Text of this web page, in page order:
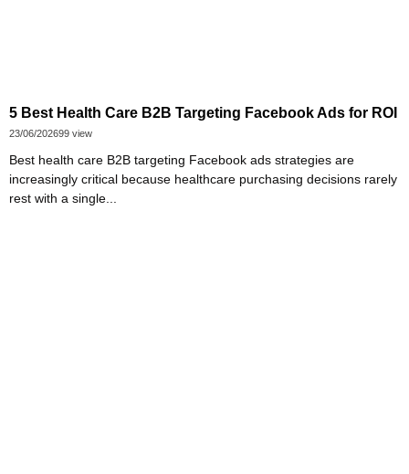
5 Best Health Care B2B Targeting Facebook Ads for ROI
23/06/202699 view
Best health care B2B targeting Facebook ads strategies are
increasingly critical because healthcare purchasing decisions rarely
rest with a single...